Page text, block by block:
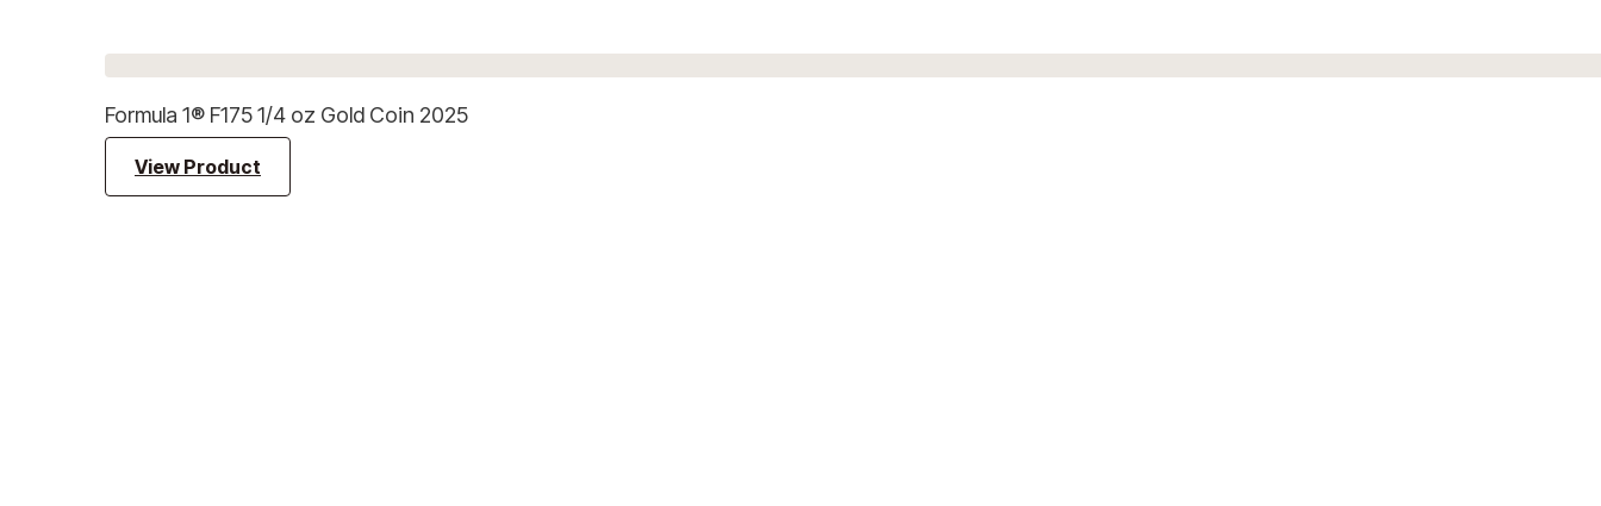
Formula 1® F175 1/4 oz Gold Coin 2025
View Product